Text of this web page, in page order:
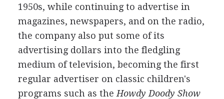
1950s, while continuing to advertise in
magazines, newspapers, and on the radio,
the company also put some of its
advertising dollars into the fledgling
medium of television, becoming the first
regular advertiser on classic children's
programs such as the Howdy Doody Show